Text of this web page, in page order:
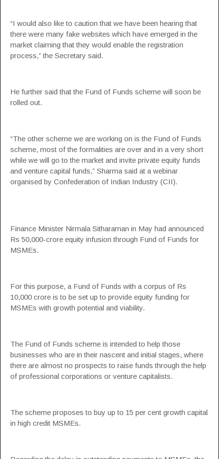
“I would also like to caution that we have been hearing that
there were many fake websites which have emerged in the
market claiming that they would enable the registration
process,” the Secretary said.
He further said that the Fund of Funds scheme will soon be
rolled out.
“The other scheme we are working on is the Fund of Funds
scheme, most of the formalities are over and in a very short
while we will go to the market and invite private equity funds
and venture capital funds,” Sharma said at a webinar
organised by Confederation of Indian Industry (CII).
Finance Minister Nirmala Sitharaman in May had announced
Rs 50,000-crore equity infusion through Fund of Funds for
MSMEs.
For this purpose, a Fund of Funds with a corpus of Rs
10,000 crore is to be set up to provide equity funding for
MSMEs with growth potential and viability.
The Fund of Funds scheme is intended to help those
businesses who are in their nascent and initial stages, where
there are almost no prospects to raise funds through the help
of professional corporations or venture capitalists.
The scheme proposes to buy up to 15 per cent growth capital
in high credit MSMEs.